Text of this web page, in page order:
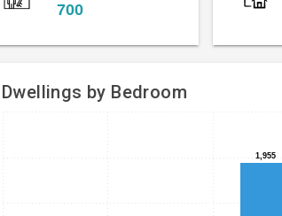
700
Dwellings by Bedroom
Bar
chart
with
4
bars.
Chart
graphic.
1,955
1,955